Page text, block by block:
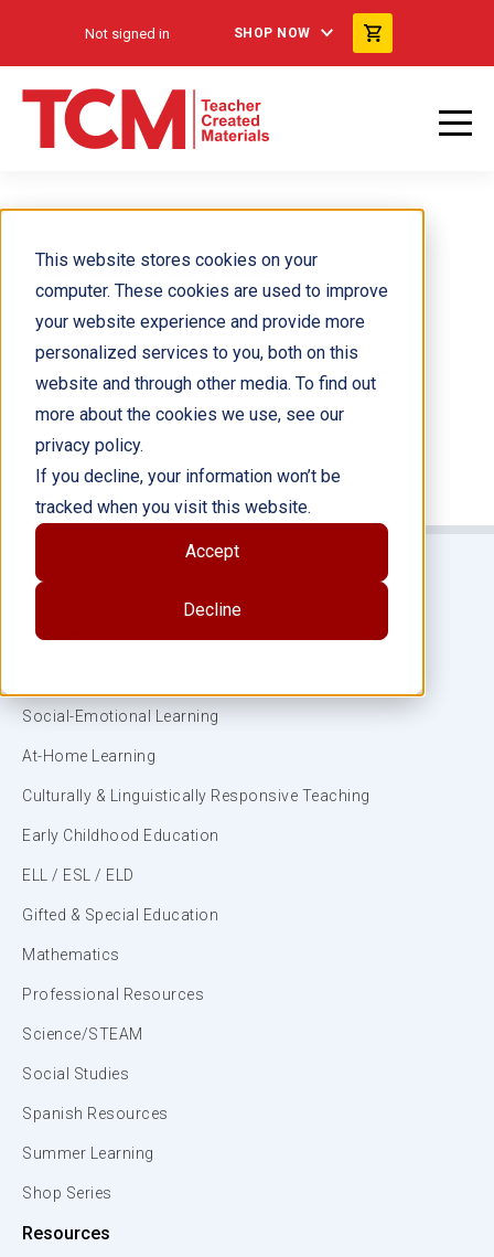
This website stores cookies on your
computer. These cookies are used to improve
your website experience and provide more
personalized services to you, both on this
website and through other media. To find out
more about the cookies we use, see our
privacy policy.
If you decline, your information won’t be
tracked when you visit this website.
Accept
Decline
Not signed in SHOP NOW
Israel Vazquez
Subjects
Social-Emotional Learning
At-Home Learning
Culturally & Linguistically Responsive Teaching
Early Childhood Education
ELL / ESL / ELD
Gifted & Special Education
Mathematics
Professional Resources
Science/STEAM
Social Studies
Spanish Resources
Summer Learning
Shop Series
Resources